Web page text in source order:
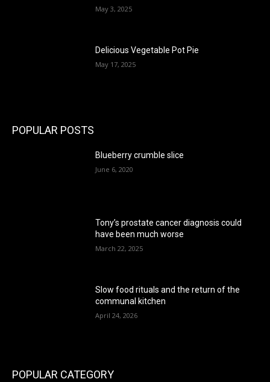
May 3, 2025
Delicious Vegetable Pot Pie
May 17, 2025
POPULAR POSTS
Blueberry crumble slice
June 6, 2020
Tony’s prostate cancer diagnosis could
have been much worse
March 22, 2025
Slow food rituals and the return of the
communal kitchen
April 24, 2026
POPULAR CATEGORY